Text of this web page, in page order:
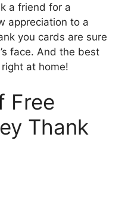
a friend for a
appreciation to a
you cards are sure
face. And the best
at home!
Free
Thank